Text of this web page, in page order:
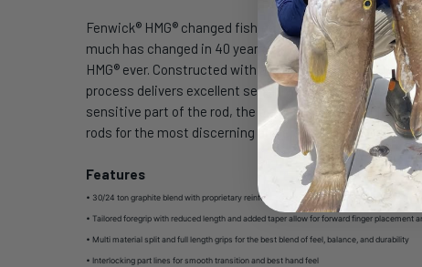
Fenwick® HMG® changed fishing forever in 1973 with
much has changed in 40 years but craftsmanship and
HMG® ever. Constructed with a blend of 30 and 24
process delivers excellent sensitivity and very crisp
sensitive part of the rod, the blank. The original HMG®
rods for the most discerning anglers has delivered the
Features
• 30/24 ton graphite blend with proprietary reinforcing resin
• Tailored foregrip with reduced length and added taper allow for forward finger placement
• Multi material split and full length grips for the best blend of feel, balance, and durability
• Interlocking part lines for smooth transition and best hand feel